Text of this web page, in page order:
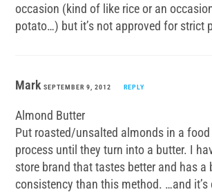
occasion (kind of like rice or an
potato…) but it’s not approved for strict
MarkSEPTEMBER 9, 2012 REPLY
Almond Butter
Put roasted/unsalted almonds in a food
process until they turn into a butter. I
store brand that tastes better and has a
consistency than this method. …and it’s